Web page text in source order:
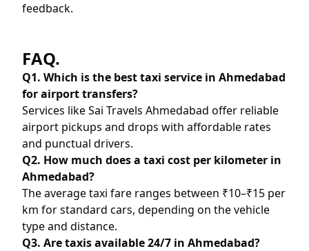
feedback.
FAQ.
Q1. Which is the best taxi service in Ahmedabad
for airport transfers?
Services like Sai Travels Ahmedabad offer reliable
airport pickups and drops with affordable rates
and punctual drivers.
Q2. How much does a taxi cost per kilometer in
Ahmedabad?
The average taxi fare ranges between ₹10–₹15 per
km for standard cars, depending on the vehicle
type and distance.
Q3. Are taxis available 24/7 in Ahmedabad?